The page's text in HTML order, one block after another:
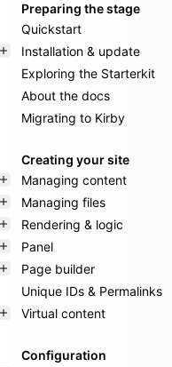
Preparing the stage
Quickstart
Installation & update
Exploring the Starterkit
About the docs
Migrating to Kirby
Creating your site
Managing content
Managing files
Rendering & logic
Panel
Page builder
Unique IDs & Permalinks
Virtual content
Configuration